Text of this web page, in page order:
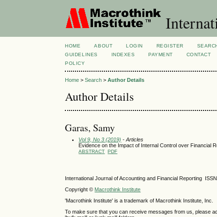
HOME ABOUT LOGIN REGISTER
GUIDELINES
INDEXES PAYMENT CONTACT
POLICY
Home >Search >Author Details
Author Details
Garas, Samy
Vol 9, No 3 (2019) - Articles
Evidence on the Impact of Internal Control over Financial
ABSTRACT PDF
International Journal of Accounting and Financial Reporting
Copyright © Macrothink Institute
'Macrothink Institute' is a trademark of Macrothink Institute, Inc.
To make sure that you can receive messages from us, please